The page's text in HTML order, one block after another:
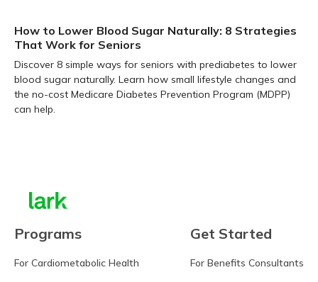
How to Lower Blood Sugar Naturally: 8 Strategies
That Work for Seniors
Discover 8 simple ways for seniors with prediabetes to lower
blood sugar naturally. Learn how small lifestyle changes and
the no-cost Medicare Diabetes Prevention Program (MDPP)
can help.
Programs
For Cardiometabolic Health
Get Started
For Benefits Consultants